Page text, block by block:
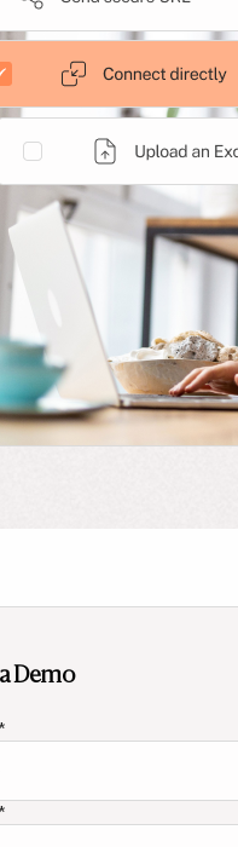
Demo
*
*